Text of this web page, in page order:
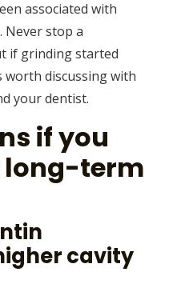
associated with
Never stop a
if grinding started
worth discussing with
your dentist.
if you
long-term
cavity